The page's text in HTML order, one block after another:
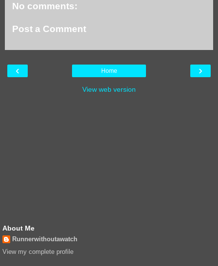
No comments:
Post a Comment
‹ ›
Home
View web version
About Me
Runnerwithoutawatch
View my complete profile